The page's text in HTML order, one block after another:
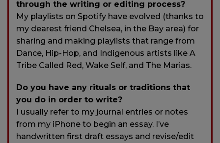
through the writing or editing process?
My playlists on Spotify have evolved (thanks to
my dearest friend Chelsea, in the Bay area) for
sharing and making playlists that range from
Dance, Hip-Hop, and Indigenous artists like A
Tribe Called Red, Wake Self, and The Marias.
Do you have any rituals or traditions that
you do in order to write?
I usually refer to my journal entries or notes
from my iPhone to begin an essay. I’ve
handwritten first draft essays and revise/edit